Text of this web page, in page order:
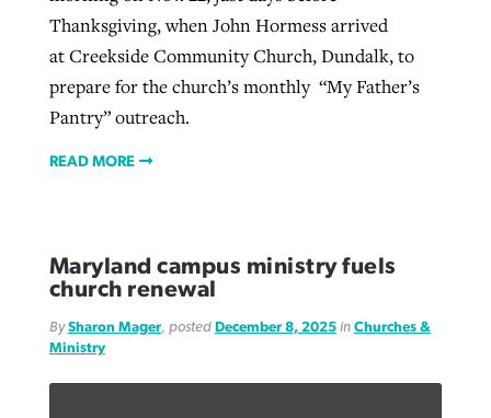
Thanksgiving, when John Hormess arrived
at Creekside Community Church, Dundalk, to
prepare for the church’s monthly “My Father’s
Pantry” outreach.
READ MORE
Maryland campus ministry fuels
church renewal
BySharon Mager, posted December 8, 2025in Churches &
Ministry